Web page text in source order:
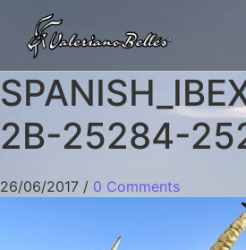
2B-25284-
26/06/2017 / 0 Comments